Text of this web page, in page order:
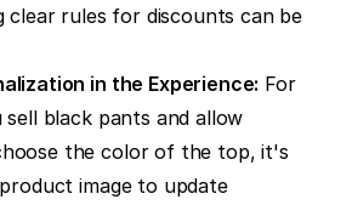
clear rules for discounts can be
in the Experience: For
black pants and allow
the color of the top, it's
image to update